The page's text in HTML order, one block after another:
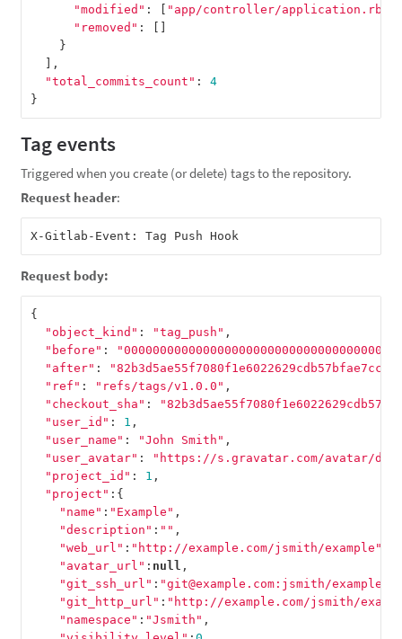
"modified" : "app/controller/application.rb"
"removed" :
}
],
"total_commits_count" :
4
}
Tag events
Triggered when you create (or delete) tags to the repository.
Request header:
Request body:
{
"object_kind" : "tag_push" ,
"before" :
"after" :
"ref" : "refs/tags/v1.0.0" ,
"checkout_sha" :
"user_id" : 1 ,
"user_name" : "John Smith" ,
"user_avatar" :
"https://s.gravatar.com/avatar/
"project_id" : 1 ,
"project" :{
"name" : "Example" ,
"description" : "" ,
"web_url" : "http://example.com/jsmith/example"
"avatar_url" : null ,
"git_ssh_url" : "git@example.com:jsmith/
"git_http_url" : "http://example.com/jsmith/
"namespace" : "Jsmith" ,